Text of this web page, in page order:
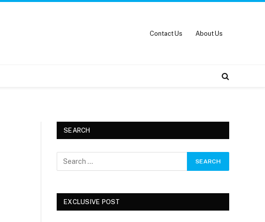
Contact Us About Us
SEARCH
EXCLUSIVE POST